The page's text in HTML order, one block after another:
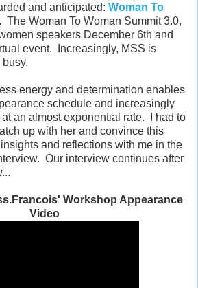
and anticipated: Woman To
. The Woman To Woman Summit 3.0,
speakers December 6th and
event. Increasingly, MSS is
energy and determination enables
schedule and increasingly
an almost exponential rate. I had to
up with her and convince this
and reflections with me in the
Our interview continues after
Workshop Appearance
Video